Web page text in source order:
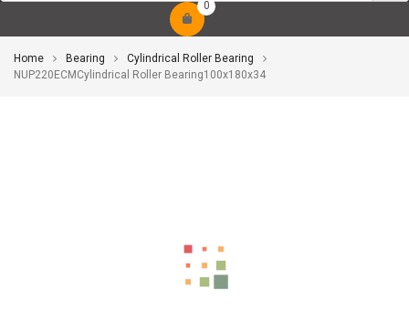
0
Home Bearing
Cylindrical Roller Bearing
NUP220ECMCylindrical Roller Bearing100x180x34